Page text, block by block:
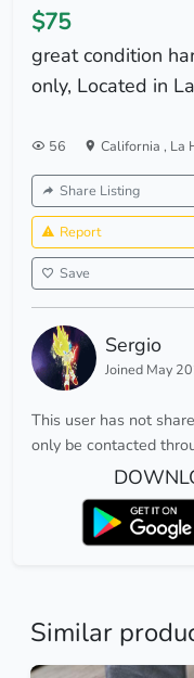
$75
great condition
only, Located in
56 California , La
Share Listing
Report
Save
Sergio
Joined May
This user has not
only be contacted
Similar